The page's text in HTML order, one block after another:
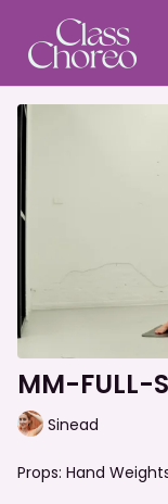
MM-FULL-
Sinead
Props: Hand